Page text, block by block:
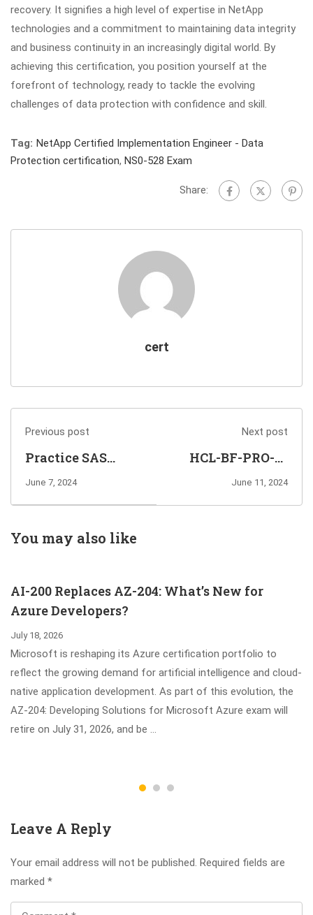
recovery. It signifies a high level of expertise in NetApp
technologies and a commitment to maintaining data integrity
and business continuity in an increasingly digital world. By
achieving this certification, you position yourself at the
forefront of technology, ready to tackle the evolving
challenges of data protection with confidence and skill.
Tag: NetApp Certified Implementation Engineer - Data
Protection certification, NS0-528 Exam
Share:
cert
Previous post
Practice SAS
Institute A00-451
Administering
June 7, 2024
Next post
HCL-BF-PRO-10
HCLSoftware U
You Study
June 11, 2024
You may also like
AI-200 Replaces AZ-204: What’s New for
Azure Developers?
July 18, 2026
Microsoft is reshaping its Azure certification portfolio to
reflect the growing demand for artificial intelligence and cloud-
native application development. As part of this evolution, the
AZ-204: Developing Solutions for Microsoft Azure exam will
retire on July 31, 2026, and be …
Leave A Reply
Your email address will not be published. Required fields are
marked *